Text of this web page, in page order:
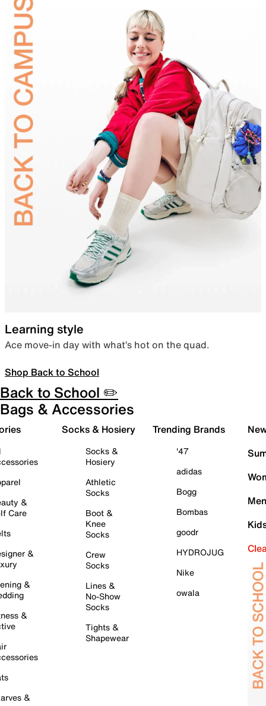
Learning style
Ace move-in day with what’s hot on the quad.
Shop Back to School
Back to School ✏️
Bags & Accessories
&
Care
&
&
&
&
Socks & Hosiery
Socks &
Hosiery
Athletic
Socks
Boot &
Knee
Socks
Crew
Socks
Lines &
No-Show
Socks
Tights &
Shapewear
Trending Brands
'47
adidas
Bogg
Bombas
goodr
HYDROJUG
Nike
owala